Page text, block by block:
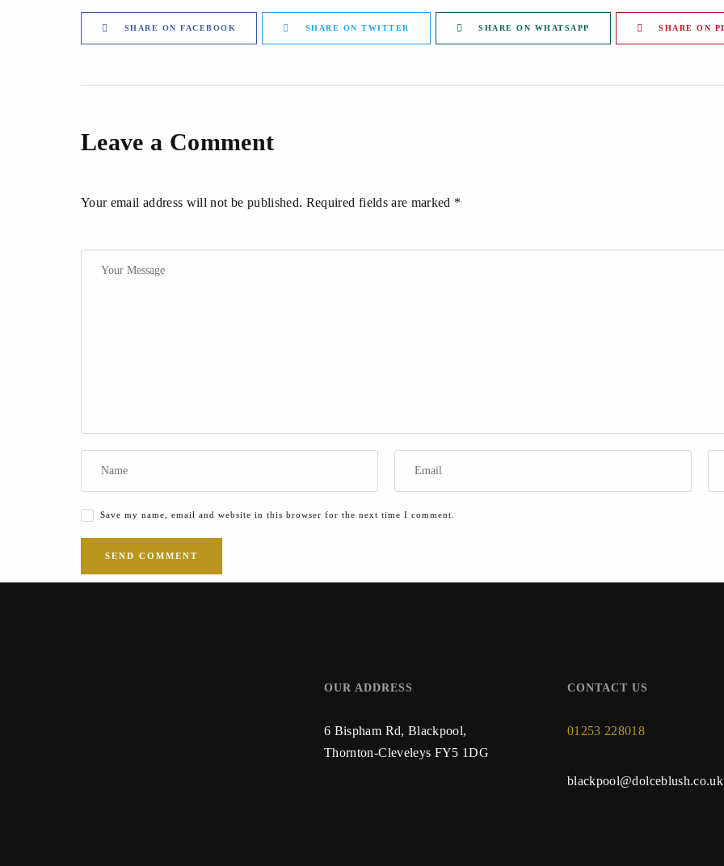
SHARE ON FACEBOOK SHARE ON TWITTER SHARE ON WHATSAPP SHARE ON
Leave a Comment
Your email address will not be published. Required fields are marked *
Save my name, email and website in this browser for the next time I comment.
OUR ADDRESS
6 Bispham Rd, Blackpool,
Thornton-Cleveleys FY5 1DG
CONTACT US
01253 228018
blackpool@dolceblush.co.uk